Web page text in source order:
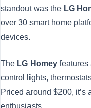
standout was the LG
over 30 smart home
devices.
The LG Homey features
control lights,
Priced around $200, it’s
enthusiasts.